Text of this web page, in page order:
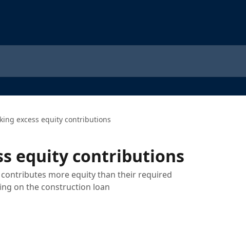
excess equity contributions
equity contributions
more equity than their required
on the construction loan